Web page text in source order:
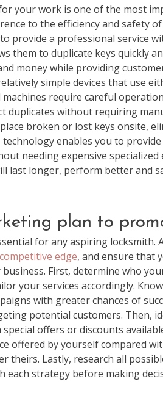
your work is one of the most
to the efficiency and safety
provide a professional service
them to duplicate keys quickly
money while providing
simple devices that use
require careful
duplicates without requiring
broken or lost keys onsite,
enables you to
needing expensive
last longer, perform better and
plan to
for any aspiring locksmith.
edge, and ensure that
First, determine who
your services accordingly.
with greater chances of
potential customers. Then,
offers or discounts
offered by yourself compared
theirs. Lastly, research all
each strategy before making